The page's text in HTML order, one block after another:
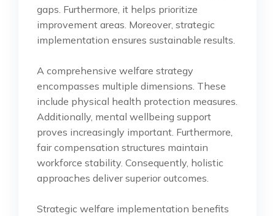
gaps. Furthermore, it helps prioritize
improvement areas. Moreover, strategic
implementation ensures sustainable results.
A comprehensive welfare strategy
encompasses multiple dimensions. These
include physical health protection measures.
Additionally, mental wellbeing support
proves increasingly important. Furthermore,
fair compensation structures maintain
workforce stability. Consequently, holistic
approaches deliver superior outcomes.
Strategic welfare implementation benefits